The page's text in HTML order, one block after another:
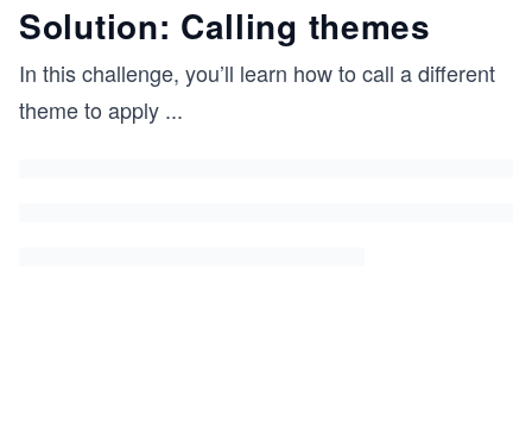
Solution: Calling themes
In this challenge, you’ll learn how to call a different
theme to apply ...